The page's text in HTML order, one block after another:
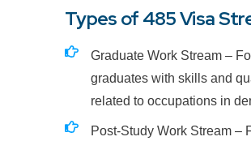
Types of 485 Visa
Graduate Work Stream –
graduates with skills and
related to occupations in
Post-Study Work Stream –